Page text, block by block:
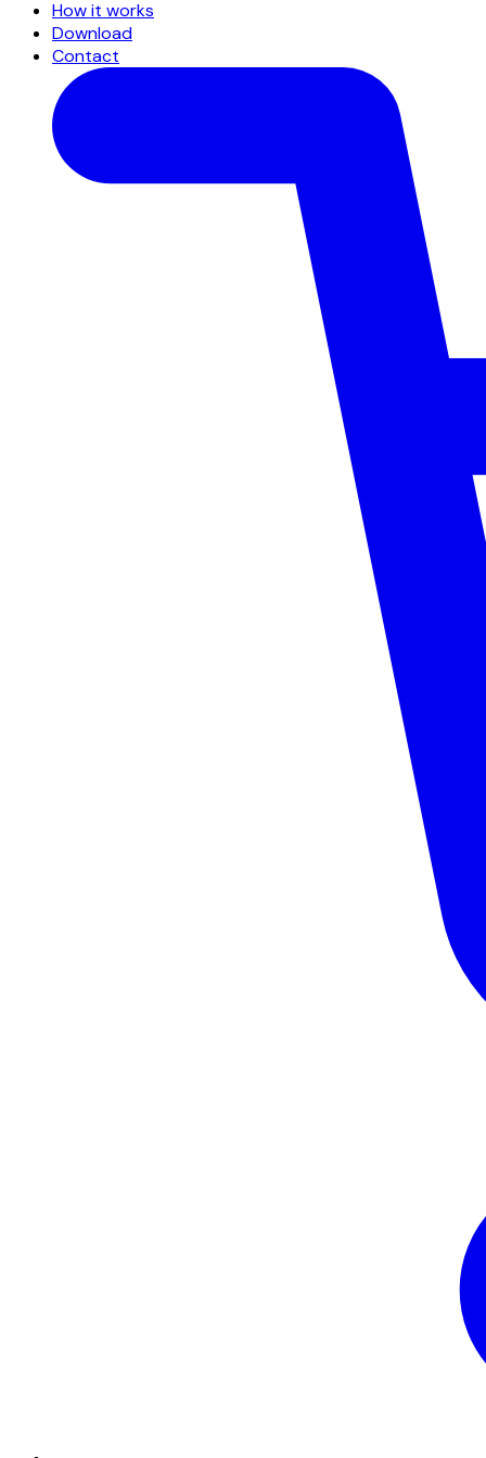
How it works
Download
Contact